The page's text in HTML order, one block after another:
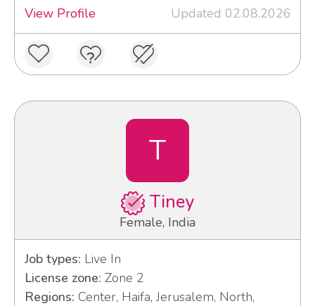
View Profile
Updated 02.08.2026
T
Tiney
Female, India
Job types: Live In
License zone: Zone 2
Regions: Center, Haifa, Jerusalem, North,